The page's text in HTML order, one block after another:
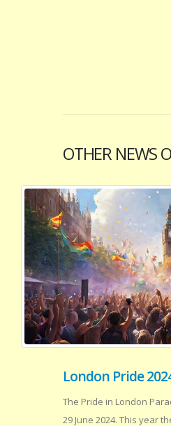
OTHER NEWS
London Pride
The Pride in London
29 June 2024. This year